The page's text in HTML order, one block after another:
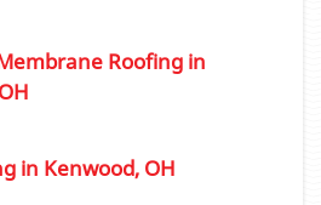
Roofing in
in Kenwood, OH